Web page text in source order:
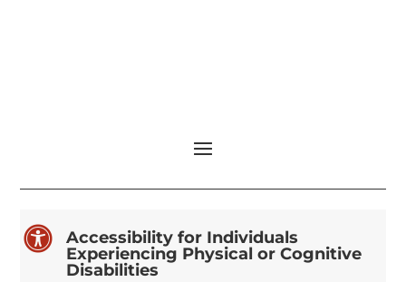

Accessibility for Individuals
Experiencing Physical or Cognitive
Disabilities